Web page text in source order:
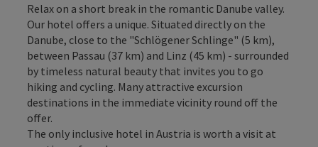
Relax on a short break in the romantic Danube valley.
Our hotel offers a unique. Situated directly on the
Danube, close to the "Schlögener Schlinge" (5 km),
between Passau (37 km) and Linz (45 km) - surrounded
by timeless natural beauty that invites you to go
hiking and cycling. Many attractive excursion
destinations in the immediate vicinity round off the
offer.
The only inclusive hotel in Austria is worth a visit at